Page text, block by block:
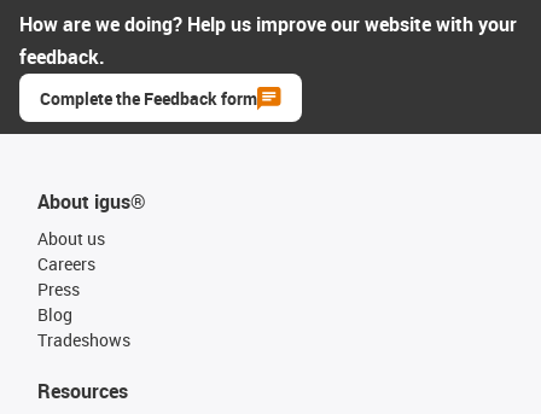
How are we doing? Help us improve our website with your
feedback.
Complete the Feedback form
About igus®
About us
Careers
Press
Blog
Tradeshows
Resources